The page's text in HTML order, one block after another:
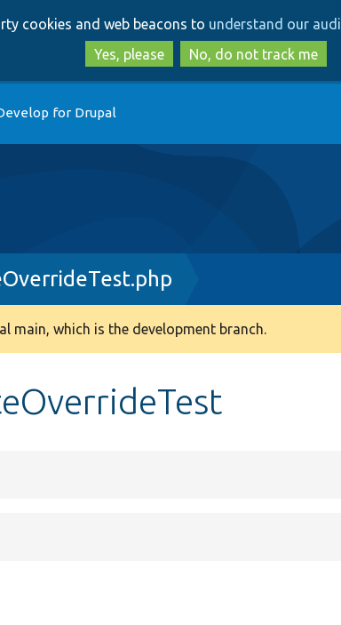
to
main
content
to
search
cookies and web beacons to understand our
Yes, please
No, do not track me
for Drupal
main, which is the development branch.